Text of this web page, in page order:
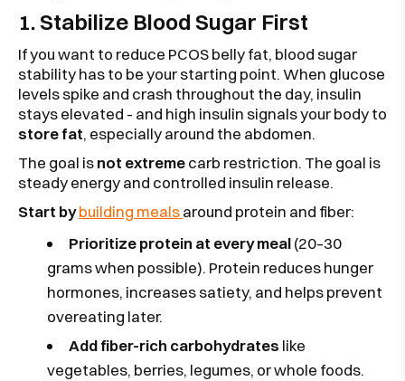
1. Stabilize Blood Sugar First
If you want to reduce PCOS belly fat, blood sugar
stability has to be your starting point. When glucose
levels spike and crash throughout the day, insulin
stays elevated - and high insulin signals your body to
store fat, especially around the abdomen.
The goal isnot extremecarb restriction. The goal is
steady energy and controlled insulin release.
Start bybuilding mealsaround protein and fiber:
Prioritize protein at every meal(20–30
grams when possible). Protein reduces hunger
hormones, increases satiety, and helps prevent
overeating later.
Add fiber-rich carbohydrates like
vegetables, berries, legumes, or whole foods.